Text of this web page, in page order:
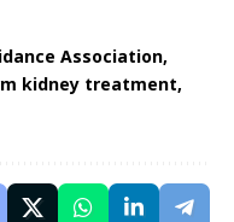
Association
kidney treatment